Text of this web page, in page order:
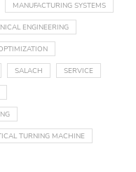
MANUFACTURING SYSTEMS
ENGINEERING
SALACH SERVICE
TURNING MACHINE